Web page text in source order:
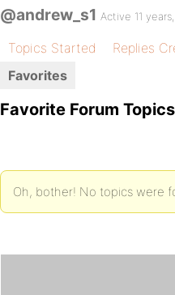
@andrew_s1 Active 11
Topics Started Replies
Favorites
Favorite Forum Topics
Oh, bother! No topics were